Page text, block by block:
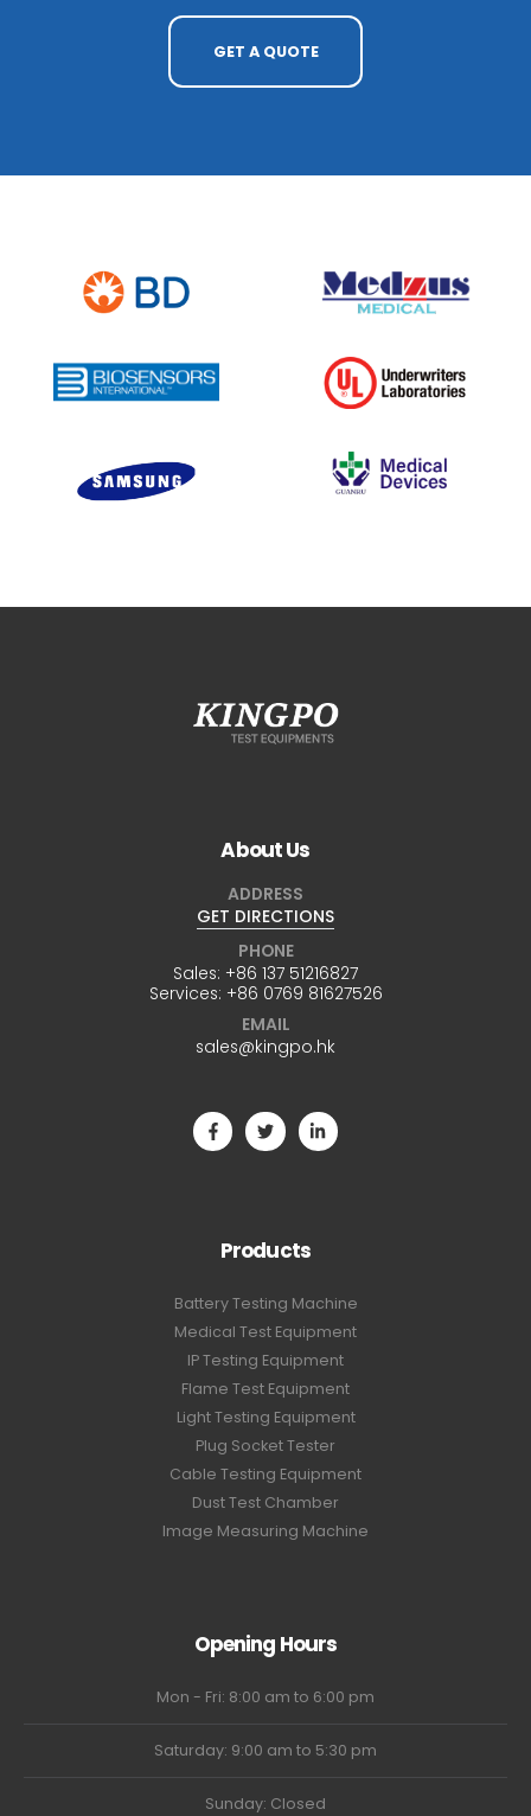
GET A QUOTE
About Us
ADDRESS
GET DIRECTIONS
PHONE
Sales: +86 137 51216827
Services: +86 0769 81627526
EMAIL
sales@kingpo.hk
Products
Battery Testing Machine
Medical Test Equipment
IP Testing Equipment
Flame Test Equipment
Light Testing Equipment
Plug Socket Tester
Cable Testing Equipment
Dust Test Chamber
Image Measuring Machine
Opening Hours
Mon - Fri: 8:00 am to 6:00 pm
Saturday: 9:00 am to 5:30 pm
Sunday: Closed